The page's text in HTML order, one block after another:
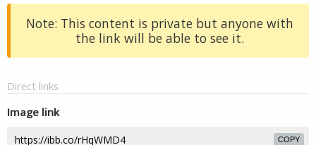
Note: This content is private but anyone with
the link will be able to see it.
Direct links
Image link
COPY